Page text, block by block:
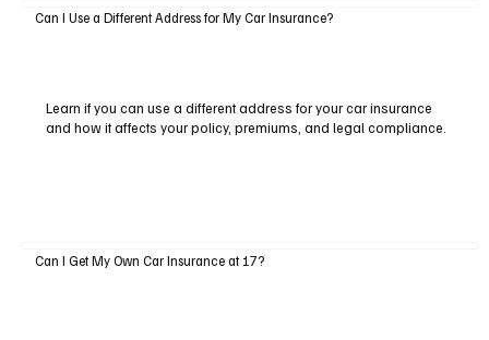
Can I Use a Different Address for My Car Insurance?
Learn if you can use a different address for your car insurance
and how it affects your policy, premiums, and legal compliance.
Can I Get My Own Car Insurance at 17?